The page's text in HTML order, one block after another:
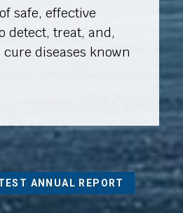
safe, effective
detect, treat, and,
diseases known
ANNUAL REPORT